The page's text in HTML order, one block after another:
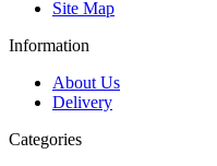
Site Map
Information
About Us
Delivery
Categories